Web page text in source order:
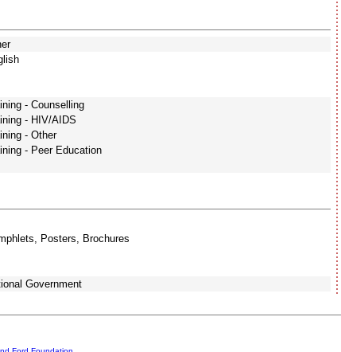
- Counselling
- HIV/AIDS
- Other
- Peer Education
Posters, Brochures
Government